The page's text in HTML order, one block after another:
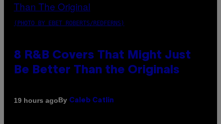
(PHOTO BY EBET ROBERTS/REDFERNS)
8 R&B Covers That Might Just
Be Better Than the Originals
19 hours agoBy Caleb Catlin